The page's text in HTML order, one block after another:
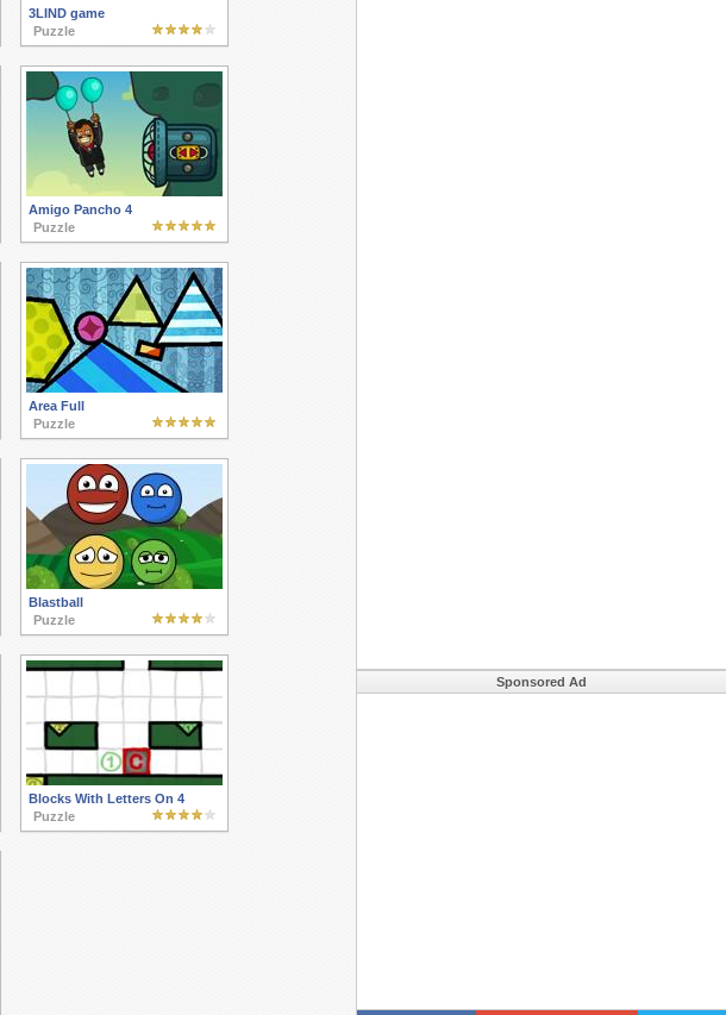
3LIND game
Puzzle
Amigo Pancho 4
Puzzle
Area Full
Puzzle
Blastball
Puzzle
Blocks With Letters On 4
Puzzle
Sponsored Ad